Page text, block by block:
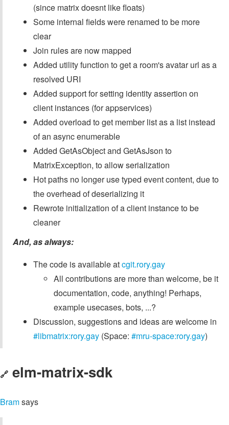
(since matrix doesnt like floats)
Some internal fields were renamed to be more
clear
Join rules are now mapped
Added utility function to get a room's avatar url as a
resolved URI
Added support for setting identity assertion on
client instances (for appservices)
Added overload to get member list as a list instead
of an async enumerable
Added GetAsObject and GetAsJson to
MatrixException, to allow serialization
Hot paths no longer use typed event content, due to
the overhead of deserializing it
Rewrote initialization of a client instance to be
cleaner
And, as always:
The code is available atcgit.rory.gay
All contributions are more than welcome, be it
documentation, code, anything! Perhaps,
example usecases, bots, ...?
Discussion, suggestions and ideas are welcome in
#libmatrix:rory.gay (Space: #mru-space:rory.gay)
🔗 elm-matrix-sdk
Bramsays